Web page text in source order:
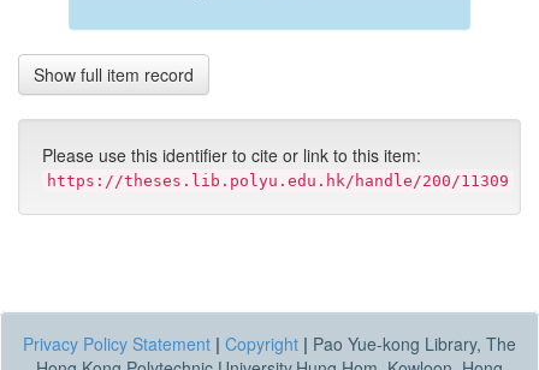
Show full item record
Please use this identifier to cite or link to this item:
https://theses.lib.polyu.edu.hk/handle/200/11309
Privacy Policy Statement | Copyright | Pao Yue-kong Library, The